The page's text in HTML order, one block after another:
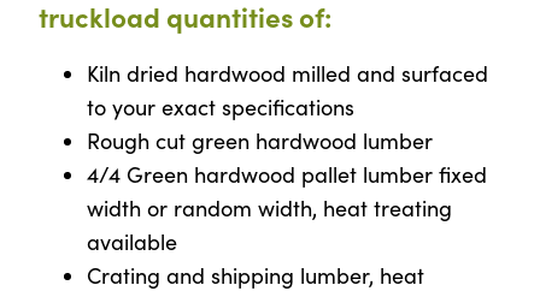
truckload quantities of:
Kiln dried hardwood milled and surfaced
to your exact specifications
Rough cut green hardwood lumber
4/4 Green hardwood pallet lumber fixed
width or random width, heat treating
available
Crating and shipping lumber, heat